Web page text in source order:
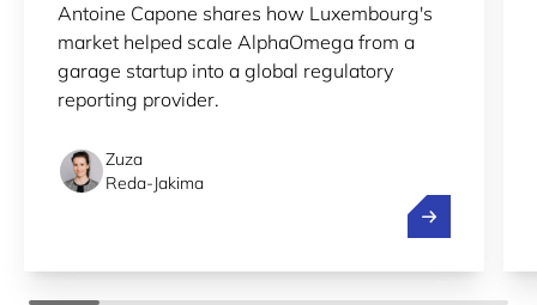
TO THE WORLD
Antoine Capone shares how Luxembourg's
market helped scale AlphaOmega from a
garage startup into a global regulatory
reporting provider.
Zuza
Reda-Jakima
Streamlining